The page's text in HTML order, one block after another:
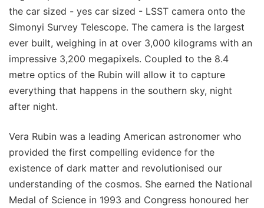
the car sized - yes car sized - LSST camera onto the
Simonyi Survey Telescope. The camera is the largest
ever built, weighing in at over 3,000 kilograms with an
impressive 3,200 megapixels. Coupled to the 8.4
metre optics of the Rubin will allow it to capture
everything that happens in the southern sky, night
after night.
Vera Rubin was a leading American astronomer who
provided the first compelling evidence for the
existence of dark matter and revolutionised our
understanding of the cosmos. She earned the National
Medal of Science in 1993 and Congress honoured her